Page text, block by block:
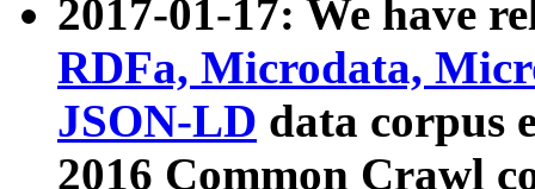
2017-01-17: We have
RDFa, Microdata,
JSON-LD data corpus
2016 Common Crawl